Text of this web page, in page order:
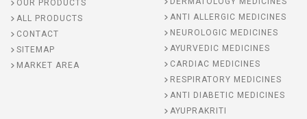
OUR PRODUCTS
ALL PRODUCTS
CONTACT
SITEMAP
MARKET AREA
ANTI ALLERGIC MEDICINES
NEUROLOGIC MEDICINES
AYURVEDIC MEDICINES
CARDIAC MEDICINES
RESPIRATORY MEDICINES
ANTI DIABETIC MEDICINES
AYUPRAKRITI